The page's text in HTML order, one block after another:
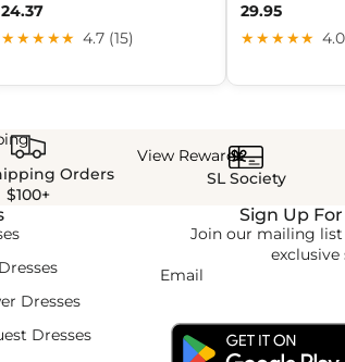
24.37
★★★★★ 4.7 (15)
29.95
★★★★★
Orders
$100+
View Rewards
SL Society
Dresses
Dresses
Sign Up
Join our mailing list
Email